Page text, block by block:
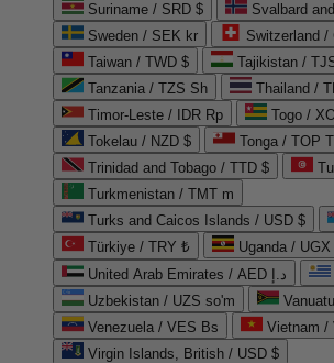
Suriname / SRD $
Svalbard
Sweden / SEK kr
Switzerland /
Taiwan / TWD $
Tajikistan /
Tanzania / TZS Sh
Thailand /
Timor-Leste / IDR Rp
Togo /
Tokelau / NZD $
Tonga / TOP
Trinidad and Tobago / TTD $
Turkmenistan / TMT m
Turks and Caicos Islands / USD $
Türkiye / TRY ₺
Uganda /
United Arab Emirates / AED د.إ
Uzbekistan / UZS so'm
Venezuela / VES Bs
Vietnam /
Virgin Islands, British / USD $